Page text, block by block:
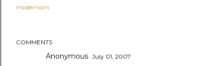
modernism
COMMENTS
Anonymous July 01, 2007